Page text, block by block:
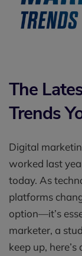
The
Trends
Digital
worked last
today. As
platforms
option—it’s
marketer, a
keep up,